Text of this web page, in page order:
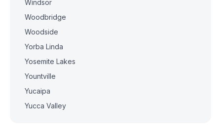
Windsor
Woodbridge
Woodside
Yorba Linda
Yosemite Lakes
Yountville
Yucaipa
Yucca Valley